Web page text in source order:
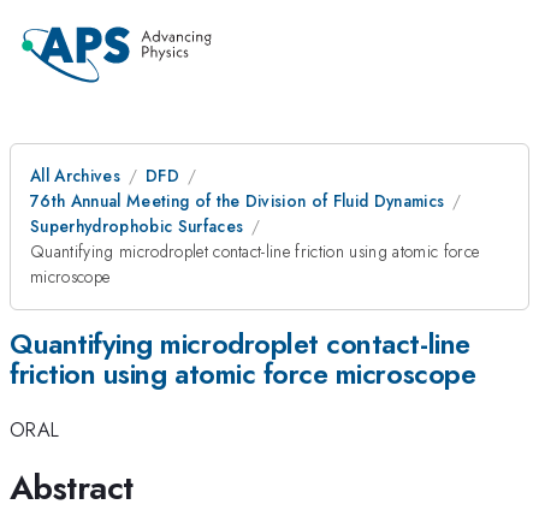
All Archives
DFD
76th Annual Meeting of the Division of Fluid Dynamics
Superhydrophobic Surfaces
Quantifying microdroplet contact-line friction using atomic force
microscope
Quantifying microdroplet contact-line
friction using atomic force microscope
ORAL
Abstract